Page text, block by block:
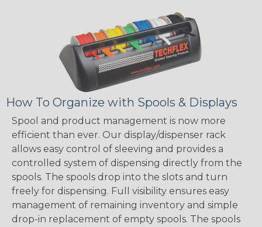
How To Organize with Spools & Displays
Spool and product management is now more
efficient than ever. Our display/dispenser rack
allows easy control of sleeving and provides a
controlled system of dispensing directly from the
spools. The spools drop into the slots and turn
freely for dispensing. Full visibility ensures easy
management of remaining inventory and simple
drop-in replacement of empty spools. The spools